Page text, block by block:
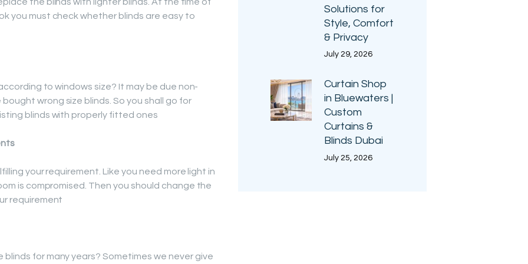
you must check whether blinds are easy to
to windows size? It may be due non-
wrong size blinds. So you shall go for
blinds with properly fitted ones
your requirement. Like you need more light in
is compromised. Then you should change the
requirement
for many years? Sometimes we never give
Solutions for
Style, Comfort
& Privacy
July 29, 2026
Curtain Shop
in Bluewaters |
Custom
Curtains &
Blinds Dubai
July 25, 2026